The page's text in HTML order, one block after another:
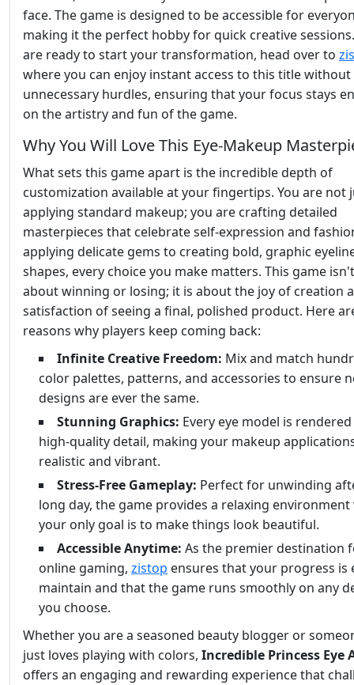
face. The game is designed to be accessible for
making it the perfect hobby for quick creative
are ready to start your transformation, head over to
where you can enjoy instant access to this title without
unnecessary hurdles, ensuring that your focus stays
on the artistry and fun of the game.
Why You Will Love This Eye-Makeup
What sets this game apart is the incredible depth of
customization available at your fingertips. You are not
applying standard makeup; you are crafting detailed
masterpieces that celebrate self-expression and
applying delicate gems to creating bold, graphic
shapes, every choice you make matters. This game
about winning or losing; it is about the joy of creation
satisfaction of seeing a final, polished product. Here
reasons why players keep coming back:
Infinite Creative Freedom: Mix and match
color palettes, patterns, and accessories to ensure
designs are ever the same.
Stunning Graphics: Every eye model is
high-quality detail, making your makeup
realistic and vibrant.
Stress-Free Gameplay: Perfect for unwinding
long day, the game provides a relaxing
your only goal is to make things look beautiful.
Accessible Anytime: As the premier destination
online gaming, zistop ensures that your progress is
maintain and that the game runs smoothly on any
you choose.
Whether you are a seasoned beauty blogger or
just loves playing with colors, Incredible Princess Eye
offers an engaging and rewarding experience that